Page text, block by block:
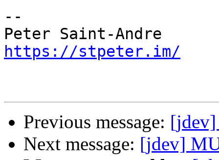
--
https://stpeter.im/
Previous message: [jdev]
Next message: [jdev]